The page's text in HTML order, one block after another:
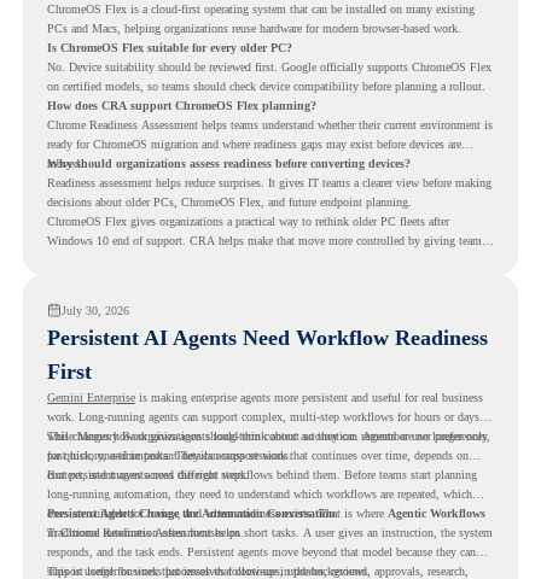
ChromeOS Flex is a cloud-first operating system that can be installed on many existing
PCs and Macs, helping organizations reuse hardware for modern browser-based work.
Is ChromeOS Flex suitable for every older PC?
No. Device suitability should be reviewed first. Google officially supports ChromeOS Flex
on certified models, so teams should check device compatibility before planning a rollout.
How does CRA support ChromeOS Flex planning?
Chrome Readiness Assessment helps teams understand whether their current environment is
ready for ChromeOS migration and where readiness gaps may exist before devices are
moved.
Why should organizations assess readiness before converting devices?
Readiness assessment helps reduce surprises. It gives IT teams a clearer view before making
decisions about older PCs, ChromeOS Flex, and future endpoint planning.
ChromeOS Flex gives organizations a practical way to rethink older PC fleets after
Windows 10 end of support. CRA helps make that move more controlled by giving teams
July 30, 2026
Persistent AI Agents Need Workflow Readiness
First
Gemini Enterpriseis making enterprise agents more persistent and useful for real business
work. Long-running agents can support complex, multi-step workflows for hours or days,
while Memory Bank gives agents long-term context so they can remember user preferences,
past history, and important details across sessions.
This changes how organizations should think about automation. Agents are no longer only
for quick, one-time tasks. They can support work that continues over time, depends on
context, and moves across different steps.
But persistent agents need the right workflows behind them. Before teams start planning
long-running automation, they need to understand which workflows are repeated, which
ones are suitable for review, and where readiness exists. That is where Agentic Workflows
in Chrome Readiness Assessment helps.
Persistent Agents Change the Automation Conversation
Traditional automation often focuses on short tasks. A user gives an instruction, the system
responds, and the task ends. Persistent agents move beyond that model because they can
support longer business processes that continue in the background.
This is useful for work that involves follow-ups, updates, reviews, approvals, research,